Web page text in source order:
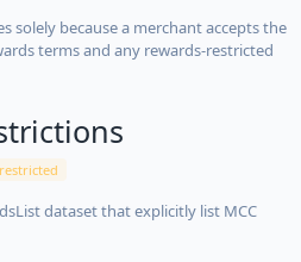
solely because a merchant accepts the
terms and any rewards-restricted
dataset that explicitly list MCC